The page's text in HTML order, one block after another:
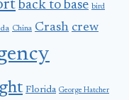
back to base bird
China Crash crew
Florida George Hatcher